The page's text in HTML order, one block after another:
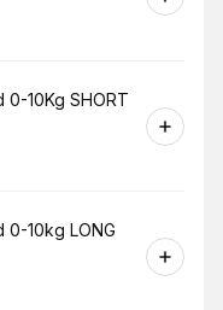
0-10Kg SHORT
0-10kg LONG